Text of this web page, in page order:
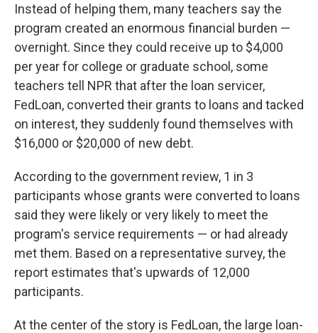
Instead of helping them, many teachers say the
program created an enormous financial burden —
overnight. Since they could receive up to $4,000
per year for college or graduate school, some
teachers tell NPR that after the loan servicer,
FedLoan, converted their grants to loans and tacked
on interest, they suddenly found themselves with
$16,000 or $20,000 of new debt.
According to the government review, 1 in 3
participants whose grants were converted to loans
said they were likely or very likely to meet the
program's service requirements — or had already
met them. Based on a representative survey, the
report estimates that's upwards of 12,000
participants.
At the center of the story is FedLoan, the large loan-